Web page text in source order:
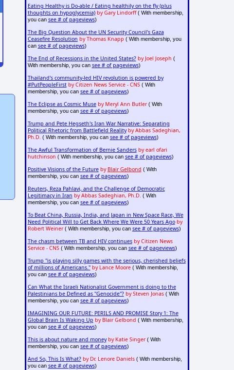
Eating Healthy is Do-able / Eating healthily on the fly (plus
thoughts on hypoglycemia) by Gary Lindorff( With membership,
you can see # of pageviews)
The Big Question About the UN Security Council's Gaza
Ceasefire Resolution by Thomas Knapp ( With membership, you
can see # of pageviews)
The End of Recessions in the United States? by Joel Joseph (
With membership, you can see # of pageviews)
Thailand's community-led HIV revolution is powered by
#PutPeopleFirst by Citizen News Service - CNS( With
membership, you can see # of pageviews)
The Eclipse as Cosmic Muse by Meryl Ann Butler( With
membership, you can see # of pageviews)
Trump and Pete Hegseth's Iran War Narrative: Separating
Political Rhetoric from Battlefield Reality by Abbas Sadeghian,
Ph.D. ( With membership, you can see # of pageviews)
The Awful Transformation of Bernie Sanders by earl ofari
hutchinson ( With membership, you can see # of pageviews)
Positive Visions of the Future by Blair Gelbond ( With
membership, you can see # of pageviews)
Reuters, Reza Pahlavi, and the Challenge of Democratic
Legitimacy in Iran by Abbas Sadeghian, Ph.D. ( With
membership, you can see # of pageviews)
To Beat China, Russia, India, and Japan in New Space Race, We
Need Political Will to Get Back Where We Were 50 Years Ago by
Robert Weiner( With membership, you can see # of pageviews)
The chasm between TB and HIV continues by Citizen News
Service - CNS( With membership, you can see # of pageviews)
Trump "is playing silly games with the serious, cherished beliefs
of millions of Americans." by Lance Moore( With membership,
you can see # of pageviews)
Can What the Israeli Nationalist Government is doing to the
Palestinians be Defined as "Genocide"? by Steven Jonas( With
membership, you can see # of pageviews)
IMAGINING OUR FUTURE: PERILS AND PROMISE Story 1: The
Global Brain Is Waking Up by Blair Gelbond ( With membership,
you can see # of pageviews)
This is about nature and money by Katie Singer( With
membership, you can see # of pageviews)
And So, This Is What? by Dr. Lenore Daniels( With membership,
you can see # of pageviews)